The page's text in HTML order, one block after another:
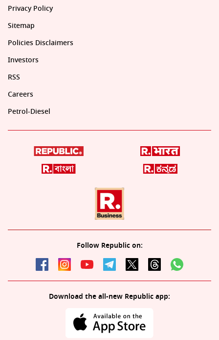
Privacy Policy
Sitemap
Policies Disclaimers
Investors
RSS
Careers
Petrol-Diesel
Follow Republic on:
Download the all-new Republic app: